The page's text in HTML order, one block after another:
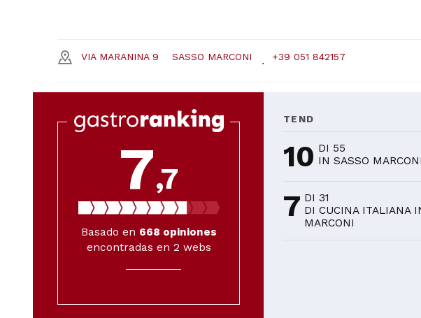
VIA MARANINA 9 SASSO MARCONI +39 051 842157
7,7
Basado en 668 opiniones
encontradas en 2 webs
TEND
10 DI 55
IN SASSO MARCONI
7 DI 31
DI CUCINA ITALIANA
MARCONI